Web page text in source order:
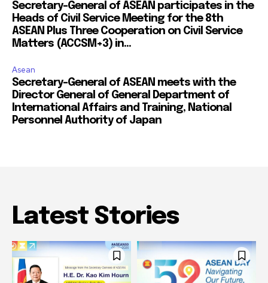
Secretary-General of ASEAN participates in the
Heads of Civil Service Meeting for the 8th
ASEAN Plus Three Cooperation on Civil Service
Matters (ACCSM+3) in...
Asean
Secretary-General of ASEAN meets with the
Director General of General Department of
International Affairs and Training, National
Personnel Authority of Japan
Latest Stories